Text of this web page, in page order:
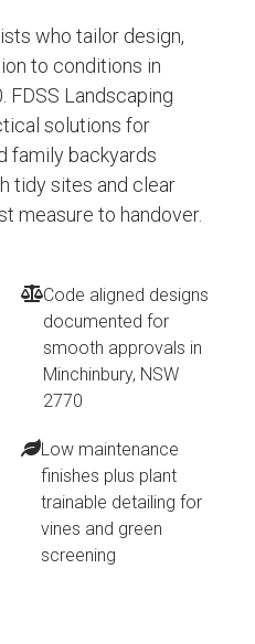
who tailor design,
to conditions in
FDSS Landscaping
solutions for
family backyards
tidy sites and clear
measure to handover.
Code aligned designs
documented for
smooth approvals in
Minchinbury, NSW
2770
Low maintenance
finishes plus plant
trainable detailing for
vines and green
screening